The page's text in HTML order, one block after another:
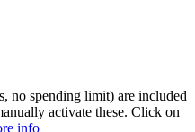
no spending limit) are included
activate these. Click on
info